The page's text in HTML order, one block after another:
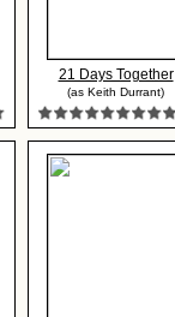
21 Days Together
(as Keith Durrant)